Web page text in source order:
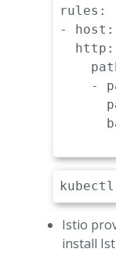
rules:
- host:
  http:
-
Istio
install